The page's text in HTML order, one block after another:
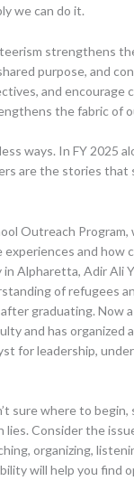
we can do it.
strengthens
purpose, and
and encourage
the fabric of
ways. In FY 2025
are the stories that
Outreach
and how
Alpharetta, Adir Ali
of refugees
graduating. Now
and has organized
for leadership,
sure where to
Consider the
organizing,
will help you find